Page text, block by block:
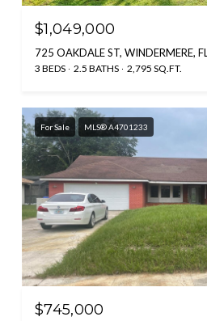
$1,049,000
725 OAKDALE ST, WINDERMERE,
3 BEDS 2.5 BATHS 2,795 SQ.FT.
For Sale MLS® A4701233
$745,000